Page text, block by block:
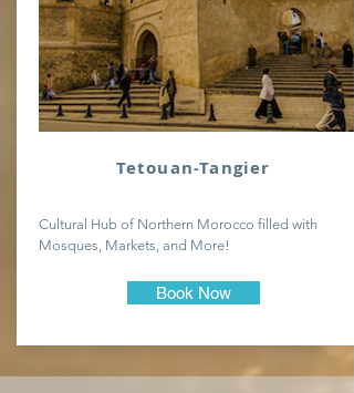
Tetouan-Tangier
Cultural Hub of Northern Morocco filled with
Mosques, Markets, and More!
Book Now